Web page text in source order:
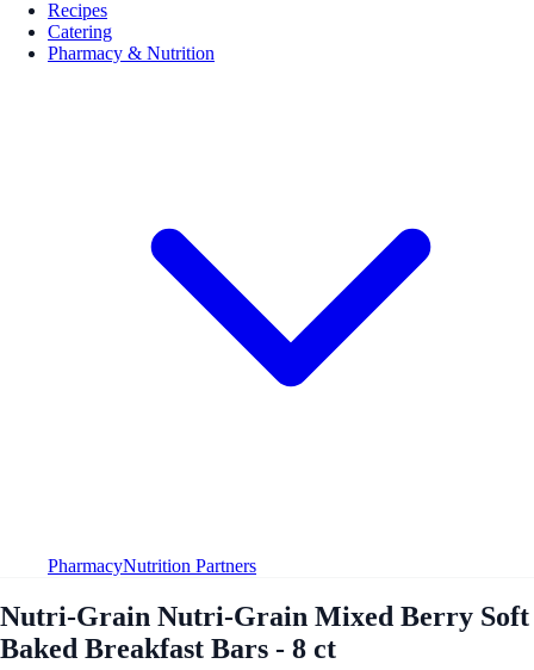
Recipes
Catering
Pharmacy & Nutrition
PharmacyNutrition Partners
Nutri-Grain Nutri-Grain Mixed Berry Soft
Baked Breakfast Bars - 8 ct